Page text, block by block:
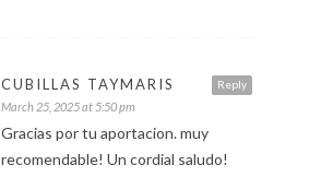
Reply
CUBILLAS TAYMARIS
March 25, 2025 at 5:50 pm
Gracias por tu aportacion. muy
recomendable! Un cordial saludo!